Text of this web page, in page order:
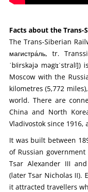
Facts about the Trans-
The Trans-Siberian
магистра́ль, tr.
ˈbʲirskəjə
Moscow with the
kilometres (5,772
world. There are
China and North
Vladivostok since
It was built between
of Russian
Tsar Alexander III
(later Tsar Nicholas II).
it attracted travellers